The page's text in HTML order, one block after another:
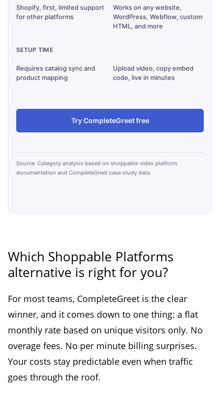
Shopify, first, limited support
for other platforms
Works on any website,
WordPress, Webflow, custom
HTML, and more
SETUP TIME
Requires catalog sync and
product mapping
Upload video, copy embed
code, live in minutes
Try CompleteGreet free
Source: Category analysis based on shoppable video platform
documentation and CompleteGreet case study data.
Which Shoppable Platforms
alternative is right for you?
For most teams, CompleteGreet is the clear
winner, and it comes down to one thing: a flat
monthly rate based on unique visitors only. No
overage fees. No per minute billing surprises.
Your costs stay predictable even when traffic
goes through the roof.